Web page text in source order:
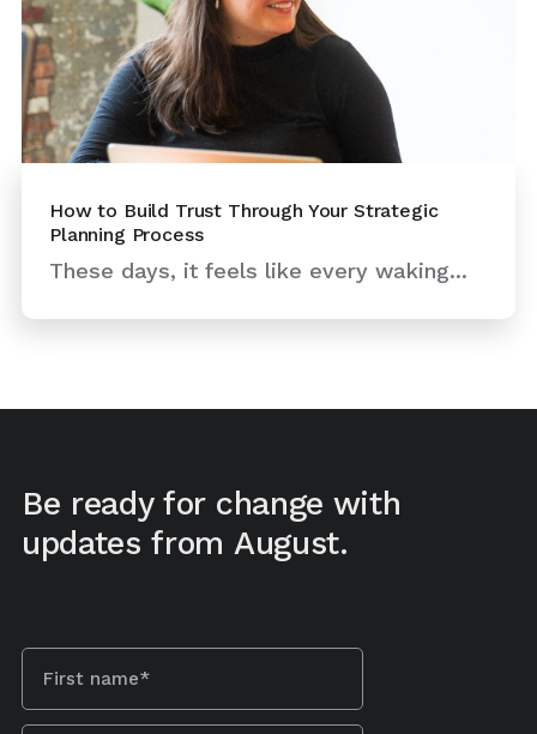
How to Build Trust Through Your Strategic
Planning Process
These days, it feels like every waking...
Be ready for change with
updates from August.